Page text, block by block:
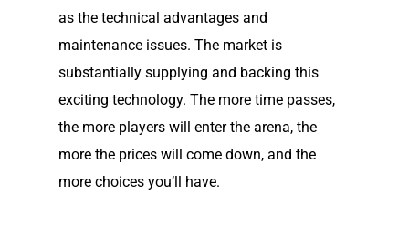
as the technical advantages and
maintenance issues. The market is
substantially supplying and backing this
exciting technology. The more time passes,
the more players will enter the arena, the
more the prices will come down, and the
more choices you’ll have.
Elco
Benefits of Going
Frequently Asked